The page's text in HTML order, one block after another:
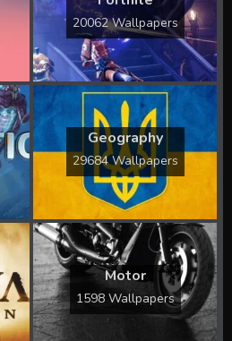
20062 Wallpapers
Geography
29684 Wallpapers
Motor
1598 Wallpapers